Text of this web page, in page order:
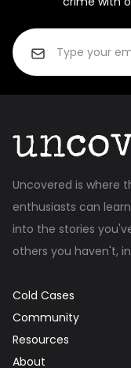
Uncovered is where
enthusiasts can
into the stories
others you haven't,
Cold Cases
Community
Resources
About